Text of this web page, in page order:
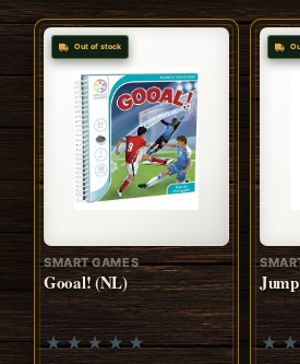
Out of stock
SMART GAMES
Gooal! (NL)